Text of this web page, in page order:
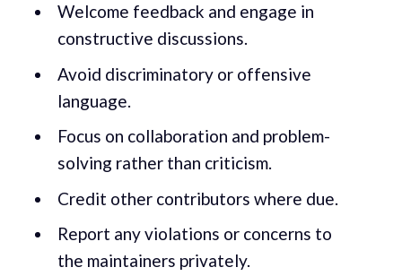
Welcome feedback and engage in
constructive discussions.
Avoid discriminatory or offensive
language.
Focus on collaboration and problem-
solving rather than criticism.
Credit other contributors where due.
Report any violations or concerns to
the maintainers privately.